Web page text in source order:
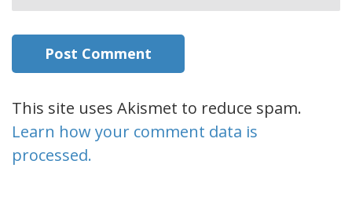
This site uses Akismet to reduce spam.
Learn how your comment data is
processed.